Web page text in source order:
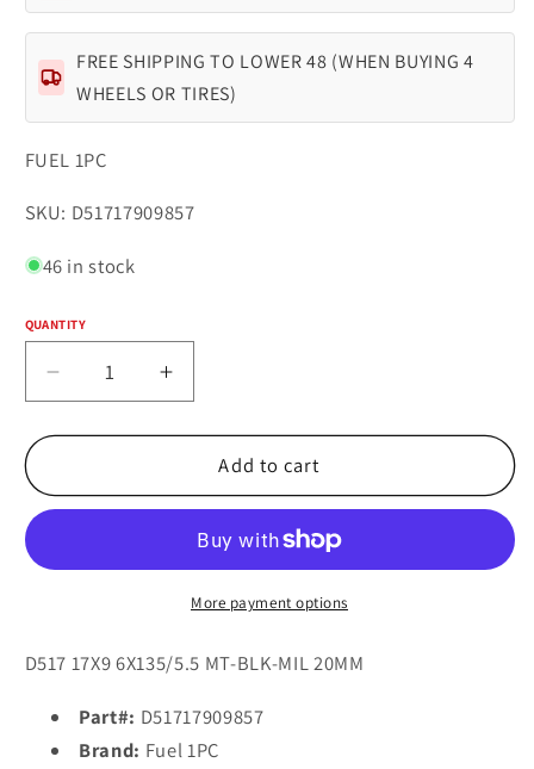
FREE SHIPPING TO LOWER 48 (WHEN BUYING 4
WHEELS OR TIRES)
FUEL 1PC
SKU:
SKU: D51717909857
46 in stock
Quantity
QUANTITY
Decrease
quantity
for
1PC
17x9
MATTE
MILLED
Increase
quantity
for
1PC
KRANK
17x9
MATTE
MILLED
Add to cart
More payment options
D517 17X9 6X135/5.5 MT-BLK-MIL 20MM
Part#: D51717909857
Brand: Fuel 1PC